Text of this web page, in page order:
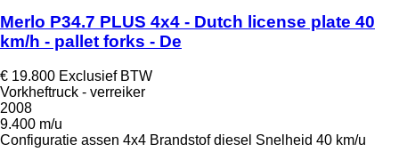
Merlo P34.7 PLUS 4x4 - Dutch license plate 40
km/h - pallet forks - De
€ 19.800 Exclusief BTW
Vorkheftruck - verreiker
2008
9.400 m/u
Configuratie assen 4x4 Brandstof diesel Snelheid 40 km/u